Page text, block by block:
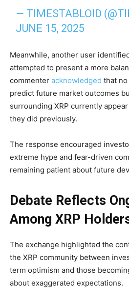
— TIMESTABLOID
JUNE 15, 2025
Meanwhile, another user
attempted to present a more
commenter acknowledged that
predict future market outcomes
surrounding XRP currently
they did previously.
The response encouraged
extreme hype and fear-driven
remaining patient about future
Debate Reflects
Among XRP
The exchange highlighted the
the XRP community between
term optimism and those
about exaggerated expectations.